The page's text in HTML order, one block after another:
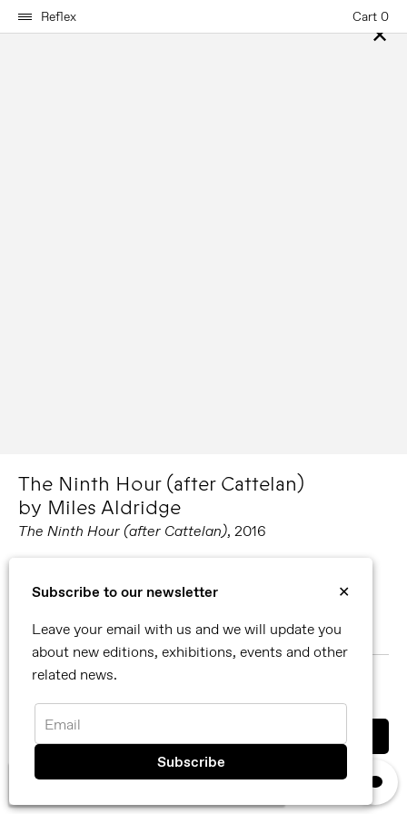
Subscribe to our newsletter
✕
Leave your email with us and we will update you
about new editions, exhibitions, events and other
related news.
Email
Reflex Cart 0
We use cookies, read ourprivacy policy. ×
✕
The Ninth Hour (after Cattelan)
by Miles Aldridge
The Ninth Hour (after Cattelan), 2016
116.4 x 168.3 cm
SHARE
You can also contact us directly by email
info@reflexamsterdam.comor call us at +31 (0)20 627 28 32.